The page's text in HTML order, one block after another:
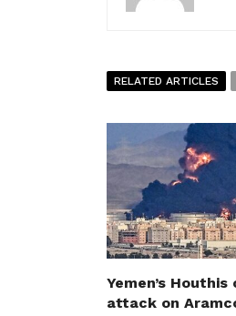
RELATED ARTICLES
Yemen’s Houthis
attack on